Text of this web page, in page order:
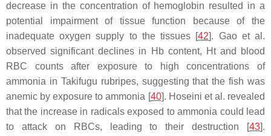
decrease in the concentration of hemoglobin resulted in a
potential impairment of tissue function because of the
inadequate oxygen supply to the tissues [42]. Gao et al.
observed significant declines in Hb content, Ht and blood
RBC counts after exposure to high concentrations of
ammonia in Takifugu rubripes, suggesting that the fish was
anemic by exposure to ammonia [40]. Hoseini et al. revealed
that the increase in radicals exposed to ammonia could lead
to attack on RBCs, leading to their destruction [43].